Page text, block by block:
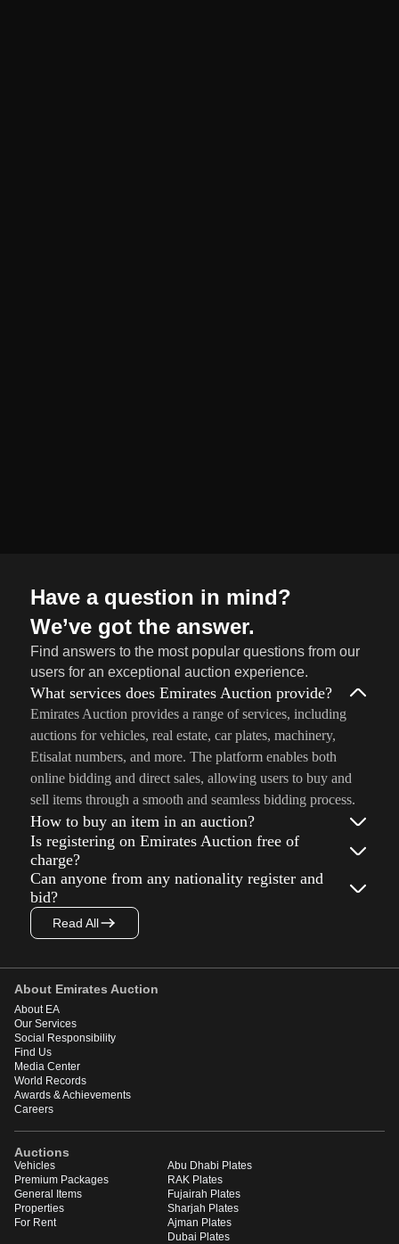
Have a question in mind?
We’ve got the answer.
Find answers to the most popular questions from our
users for an exceptional auction experience.
What services does Emirates Auction provide?
Emirates Auction provides a range of services, including
auctions for vehicles, real estate, car plates, machinery,
Etisalat numbers, and more. The platform enables both
online bidding and direct sales, allowing users to buy and
sell items through a smooth and seamless bidding process.
How to buy an item in an auction?
Is registering on Emirates Auction free of
charge?
Can anyone from any nationality register and
bid?
Read All
About Emirates Auction
About EA
Our Services
Social Responsibility
Find Us
Media Center
World Records
Awards & Achievements
Careers
Auctions
Vehicles
Premium Packages
General Items
Properties
For Rent
Abu Dhabi Plates
RAK Plates
Fujairah Plates
Sharjah Plates
Ajman Plates
Dubai Plates